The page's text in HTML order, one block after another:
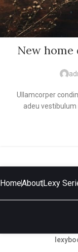
New home
Ullamcorper
adeu
HomeAbout Lexy